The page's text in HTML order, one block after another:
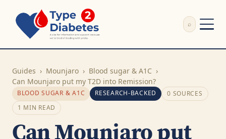
Write Appeal Letter
Calculator
Guides
Research
About
⌕
Guides › Mounjaro › Blood sugar & A1C ›
Can Mounjaro put my T2D into Remission?
BLOOD SUGAR & A1C RESEARCH-BACKED
0 SOURCES
1 MIN READ
Can Mounjaro put